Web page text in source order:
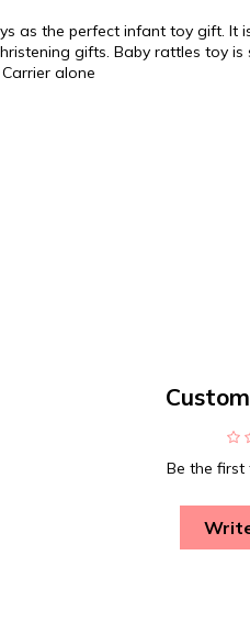
as the perfect infant toy gift.
gifts. Baby rattles toy
alone
Be the